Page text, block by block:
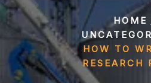
HOME
HOW TO
RESEARCH